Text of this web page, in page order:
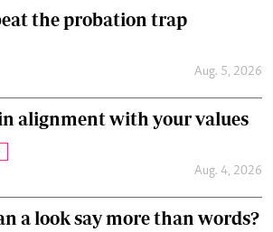
the probation trap
Aug. 5, 2026
alignment with your values
Aug. 4, 2026
a look say more than words?